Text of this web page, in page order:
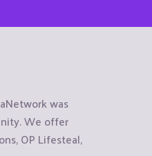
was
We offer
OP Lifesteal,